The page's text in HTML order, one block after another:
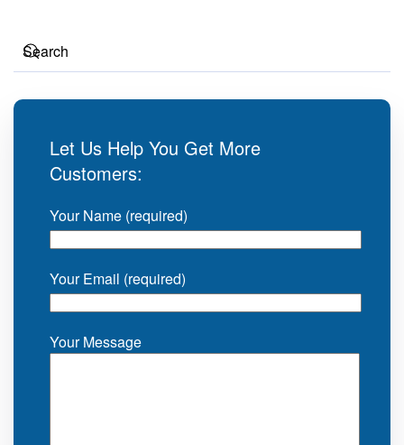
Let Us Help You Get More
Customers:
Your Name (required)
Your Email (required)
Your Message